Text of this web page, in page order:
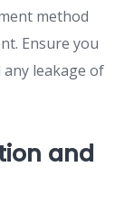
method
Ensure you
leakage of
and